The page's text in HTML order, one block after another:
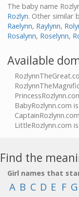
The baby name
Rozlyn. Other similar
Raelynn, Raylynn,
Rosalynn, Roselynn,
Available
BabyRozlynn.com is
LittleRozlynn.com is
Find the
Girl names that
A B C D E F G